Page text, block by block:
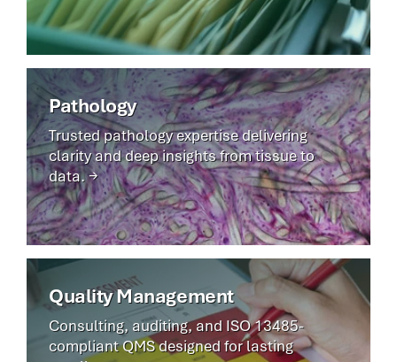
Pathology
Trusted pathology expertise delivering
clarity and deep insights from tissue to
data. →
Quality Management
Consulting, auditing, and ISO 13485-
compliant QMS designed for lasting